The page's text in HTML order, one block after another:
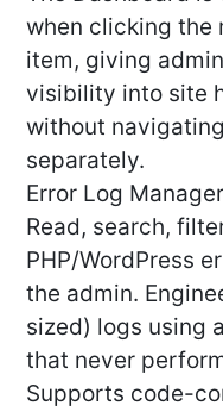
when clicking the
item, giving
visibility into site
without
separately.
Error Log Manager
Read, search,
PHP/WordPress
the admin.
sized) logs using
that never
Supports code-